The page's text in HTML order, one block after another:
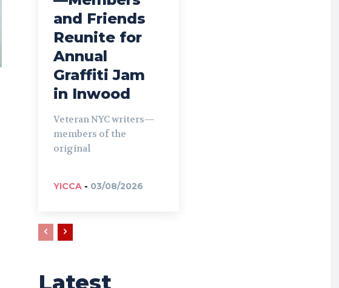
and Friends
Reunite for
Annual
Graffiti Jam
in Inwood
Veteran NYC writers—
members of the
original
YICCA - 03/08/2026
Latest